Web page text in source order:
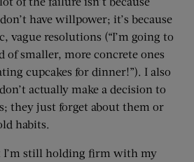
have willpower; it’s because
vague resolutions (“I’m going to
of smaller, more concrete ones
cupcakes for dinner!”). I also
actually make a decision to
they just forget about them or
habits.
I’m still holding firm with my